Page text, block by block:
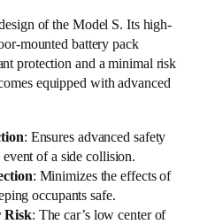
of the Model S. Its high-
mounted battery pack
protection and a minimal risk
equipped with advanced
: Ensures advanced safety
of a side collision.
: Minimizes the effects of
occupants safe.
Risk: The car’s low center of